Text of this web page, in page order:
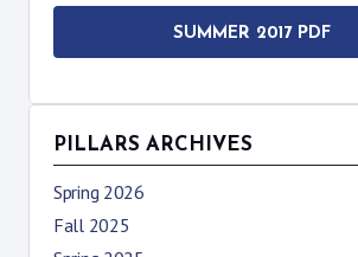
SUMMER 2017 PDF
PILLARS ARCHIVES
Spring 2026
Fall 2025